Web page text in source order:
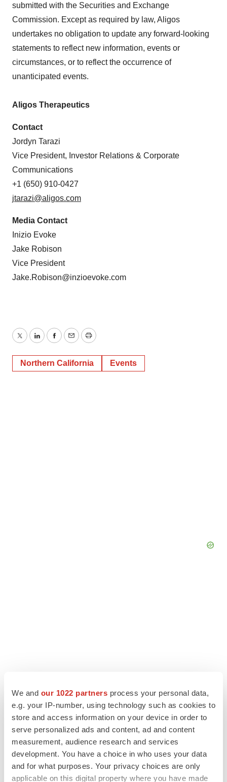
We and our 1022 partners process your personal data,
e.g. your IP-number, using technology such as cookies to
store and access information on your device in order to
serve personalized ads and content, ad and content
measurement, audience research and services
development. You have a choice in who uses your data
and for what purposes. Your privacy choices are only
applicable on this digital property where you have made
submitted with the Securities and Exchange
Commission. Except as required by law, Aligos
undertakes no obligation to update any forward-looking
statements to reflect new information, events or
circumstances, or to reflect the occurrence of
unanticipated events.
Aligos Therapeutics
Contact
Jordyn Tarazi
Vice President, Investor Relations & Corporate
Communications
+1 (650) 910-0427
jtarazi@aligos.com
Media Contact
Inizio Evoke
Jake Robison
Vice President
Jake.Robison@inzioevoke.com
TwitterLinkedInFacebook
EmailPrint
Northern California Events
LATEST
LAYOFF TRACKER
Ensoma cuts jobs, narrows focus to lead
asset
BioSpace Editorial Staff